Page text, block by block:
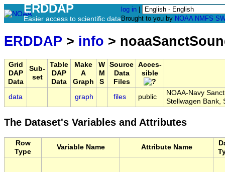
ERDDAP
Easier access to scientific data
log in
Brought to you by NOAA NMFS
ERDDAP > info >
Grid
DAP
Data
Sub-
set
Table
DAP
Data
Make
A
Graph
W
M
S
Source
Data
Files
Acces-
sible
data graph files public
NOAA-Navy
Stellwagen Bank,
The Dataset's Variables and Attributes
Row
Type
Variable Name Attribute Name